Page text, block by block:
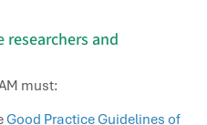
researchers and
must:
Good Practice Guidelines of